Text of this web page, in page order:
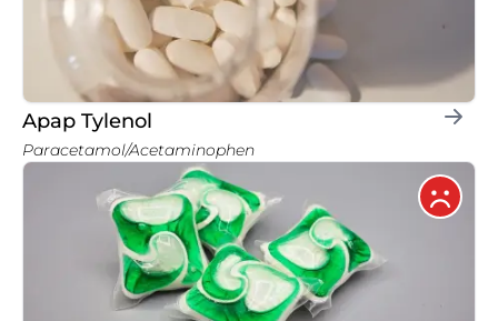
Apap Tylenol
Paracetamol/Acetaminophen